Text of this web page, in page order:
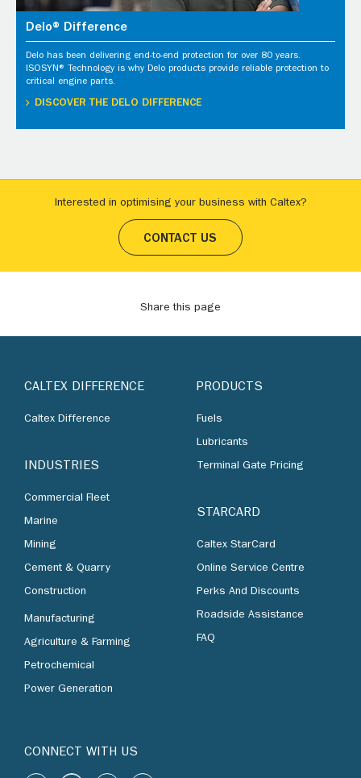
Delo® Difference
Delo has been delivering end-to-end protection for over 80 years.
ISOSYN® Technology is why Delo products provide reliable protection to
critical engine parts.
DISCOVER THE DELO DIFFERENCE
Interested in optimising your business with Caltex?
CONTACT US
Share this page
CALTEX DIFFERENCE
Caltex Difference
INDUSTRIES
Commercial Fleet
Marine
Mining
Cement & Quarry
Construction
Manufacturing
Agriculture & Farming
Petrochemical
Power Generation
PRODUCTS
Fuels
Lubricants
Terminal Gate Pricing
STARCARD
Caltex StarCard
Online Service Centre
Perks And Discounts
Roadside Assistance
FAQ
CONNECT WITH US